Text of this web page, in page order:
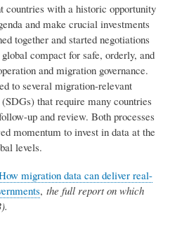
countries with a historic opportunity
and make crucial investments
together and started negotiations
compact for safe, orderly, and
and migration governance.
to several migration-relevant
that require many countries
up and review. Both processes
momentum to invest in data at the
levels.
migration data can deliver real-
, the full report on which